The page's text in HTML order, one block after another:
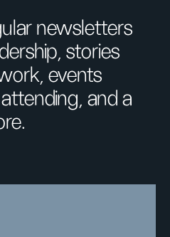
newsletters
stories
events
and a